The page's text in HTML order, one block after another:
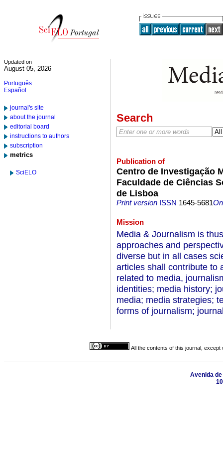
Updated on
August 05, 2026
Português
Español
journal's site
about the journal
editorial board
instructions to authors
subscription
metrics
SciELO
Search
Publication of
Centro de Investigação
Faculdade de Ciências
de Lisboa
Print versionISSN 1645-5681
Mission
Media & Journalism is
approaches and
diverse but in all cases
articles shall contribute to
related to media,
identities; media history;
media; media strategies;
forms of journalism;
All the contents of this journal,
Avenida de